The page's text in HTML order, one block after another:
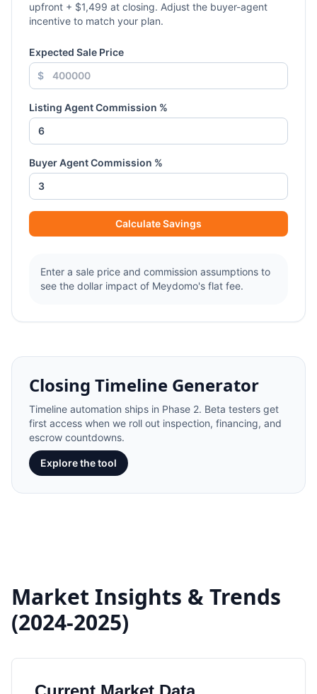
upfront + $1,499 at closing. Adjust the buyer-agent
incentive to match your plan.
Expected Sale Price
$
Listing Agent Commission %
Buyer Agent Commission %
Calculate Savings
Enter a sale price and commission assumptions to
see the dollar impact of Meydomo's flat fee.
Closing Timeline Generator
Timeline automation ships in Phase 2. Beta testers get
first access when we roll out inspection, financing, and
escrow countdowns.
Explore the tool
Market Insights & Trends
(2024-2025)